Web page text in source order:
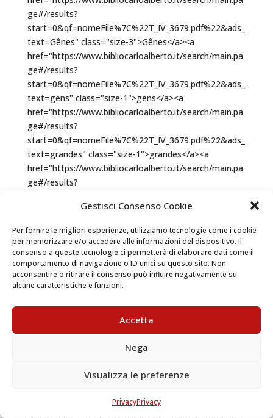
Gestisci Consenso Cookie
Per fornire le migliori esperienze, utilizziamo tecnologie come i cookie
per memorizzare e/o accedere alle informazioni del dispositivo. Il
consenso a queste tecnologie ci permetterà di elaborare dati come il
comportamento di navigazione o ID unici su questo sito. Non
acconsentire o ritirare il consenso può influire negativamente su
alcune caratteristiche e funzioni.
Accetta
Nega
Visualizza le preferenze
PrivacyPrivacy